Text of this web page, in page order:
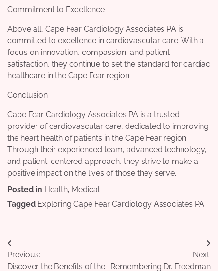
Commitment to Excellence
Above all, Cape Fear Cardiology Associates PA is
committed to excellence in cardiovascular care. With a
focus on innovation, compassion, and patient
satisfaction, they continue to set the standard for cardiac
healthcare in the Cape Fear region.
Conclusion
Cape Fear Cardiology Associates PA is a trusted
provider of cardiovascular care, dedicated to improving
the heart health of patients in the Cape Fear region.
Through their experienced team, advanced technology,
and patient-centered approach, they strive to make a
positive impact on the lives of those they serve.
Posted in Health, Medical
Tagged Exploring Cape Fear Cardiology Associates PA
Post
navigation
Previous:
Discover the Benefits of the
Next:
Remembering Dr. Freedman